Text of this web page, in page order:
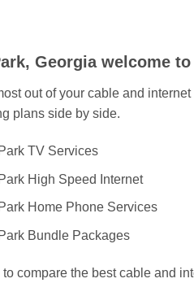
Georgia welcome
out of your cable and
plans side by side.
TV Services
High Speed Internet
Home Phone Services
Bundle Packages
compare the best cable and